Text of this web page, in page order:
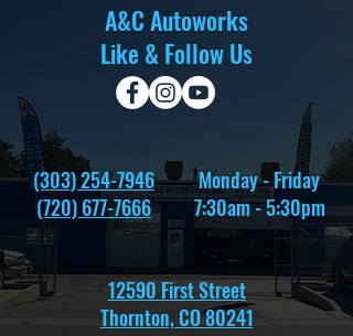
A&C Autoworks
Like & Follow Us
(303) 254-7946
(720) 677-7666
Monday - Friday
7:30am - 5:30pm
12590 First Street
Thornton, CO 80241